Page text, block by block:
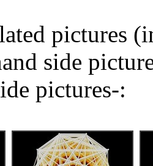
pictures
side
pictures-: